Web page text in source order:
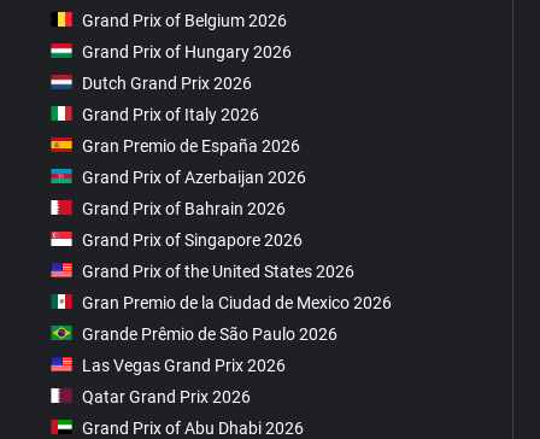
Grand Prix of Belgium 2026
Grand Prix of Hungary 2026
Dutch Grand Prix 2026
Grand Prix of Italy 2026
Gran Premio de España 2026
Grand Prix of Azerbaijan 2026
Grand Prix of Bahrain 2026
Grand Prix of Singapore 2026
Grand Prix of the United States 2026
Gran Premio de la Ciudad de Mexico 2026
Grande Prêmio de São Paulo 2026
Las Vegas Grand Prix 2026
Qatar Grand Prix 2026
Grand Prix of Abu Dhabi 2026